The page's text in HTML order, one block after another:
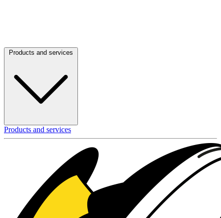
Products and services
Products and services